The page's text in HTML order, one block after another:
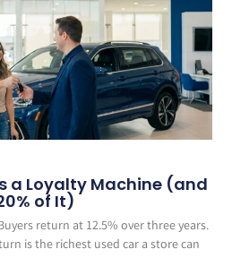
a Loyalty Machine (and
of It)
return at 12.5% over three years.
is the richest used car a store can